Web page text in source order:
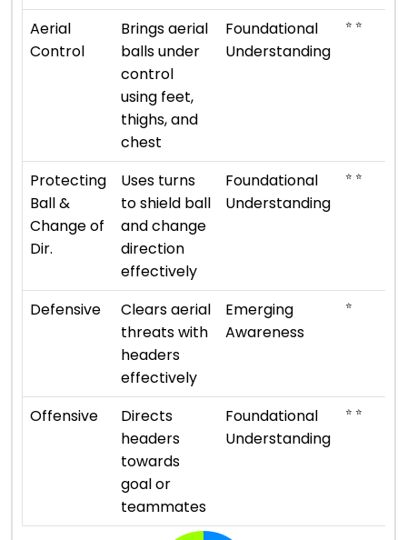
Aerial
Control
Brings aerial
balls under
control
using feet,
thighs, and
chest
Foundational
Understanding
⭐ ⭐
Protecting
Ball &
Change of
Dir.
Uses turns
to shield ball
and change
direction
effectively
Foundational
Understanding
⭐ ⭐
Defensive
Clears aerial
threats with
headers
effectively
Emerging
Awareness
⭐
Offensive
Directs
headers
towards
goal or
teammates
Foundational
Understanding
⭐ ⭐